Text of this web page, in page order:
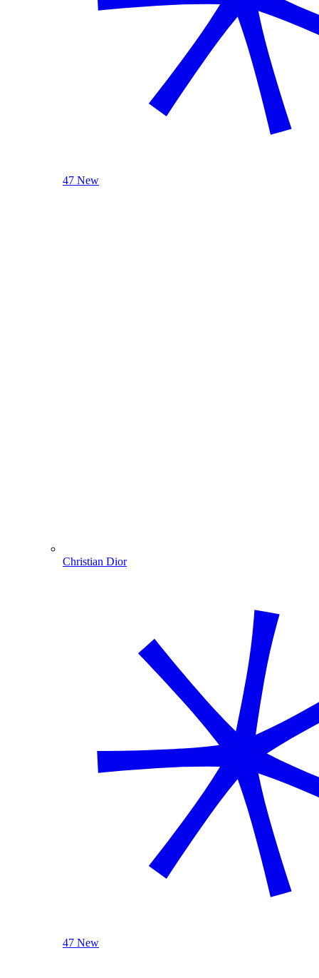
47 New
Christian Dior
47 New